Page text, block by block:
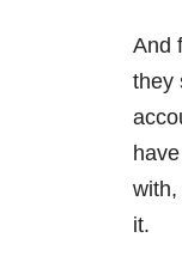
And
they
with,
it.